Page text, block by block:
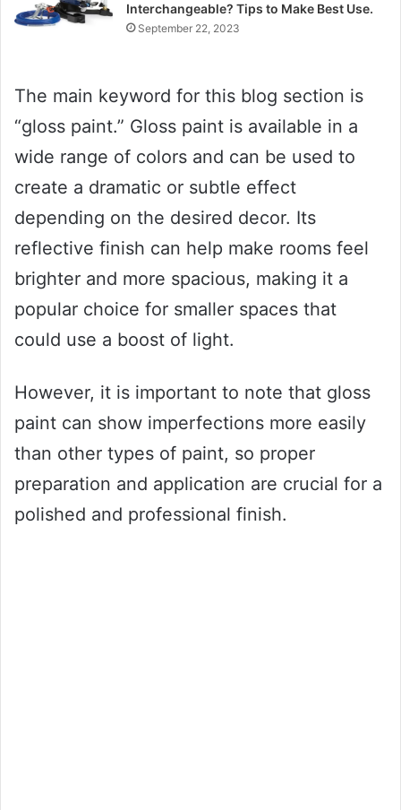
Interchangeable? Tips to Make Best Use.
September 22, 2023
The main keyword for this blog section is
“gloss paint.” Gloss paint is available in a
wide range of colors and can be used to
create a dramatic or subtle effect
depending on the desired decor. Its
reflective finish can help make rooms feel
brighter and more spacious, making it a
popular choice for smaller spaces that
could use a boost of light.
However, it is important to note that gloss
paint can show imperfections more easily
than other types of paint, so proper
preparation and application are crucial for a
polished and professional finish.